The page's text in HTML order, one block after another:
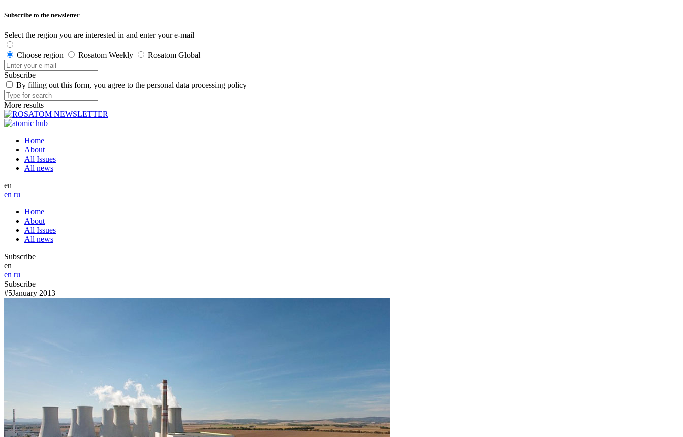
Subscribe to the newsletter
Select the region you are interested in and enter your e-mail
Choose region Rosatom Weekly Rosatom Global
Subscribe
By filling out this form, you agree to the personal data processing policy
More results
Home
About
All Issues
All news
en
en ru
Home
About
All Issues
All news
Subscribe
en
en ru
Subscribe
#5January 2013